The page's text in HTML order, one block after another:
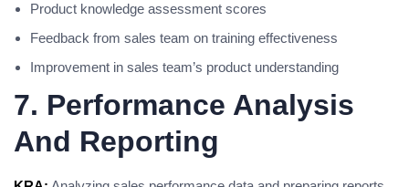
Product knowledge assessment scores
Feedback from sales team on training effectiveness
Improvement in sales team’s product understanding
7. Performance Analysis
And Reporting